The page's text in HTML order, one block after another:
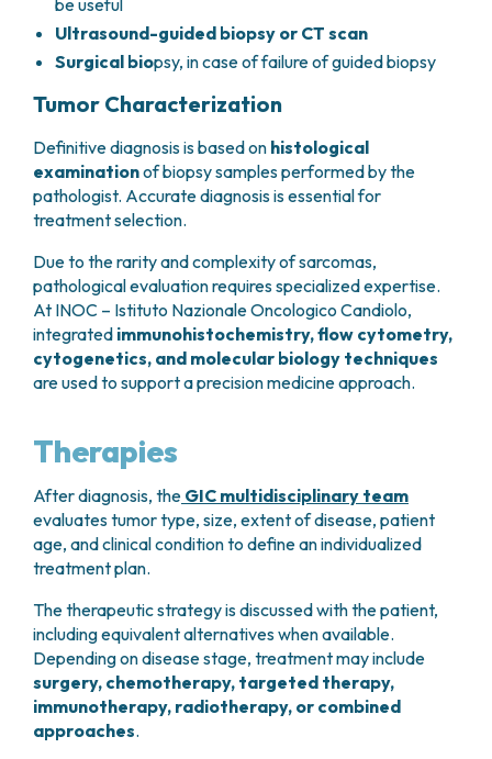
be useful
Ultrasound-guided biopsy or CT scan
Surgical biopsy, in case of failure of guided biopsy
Tumor Characterization
Definitive diagnosis is based on histological
examinationof biopsy samples performed by the
pathologist. Accurate diagnosis is essential for
treatment selection.
Due to the rarity and complexity of sarcomas,
pathological evaluation requires specialized expertise.
At INOC – Istituto Nazionale Oncologico Candiolo,
integrated immunohistochemistry, flow cytometry,
cytogenetics, and molecular biology techniques
are used to support a precision medicine approach.
Therapies
After diagnosis, the GIC multidisciplinary team
evaluates tumor type, size, extent of disease, patient
age, and clinical condition to define an individualized
treatment plan.
The therapeutic strategy is discussed with the patient,
including equivalent alternatives when available.
Depending on disease stage, treatment may include
surgery, chemotherapy, targeted therapy,
immunotherapy, radiotherapy, or combined
approaches.